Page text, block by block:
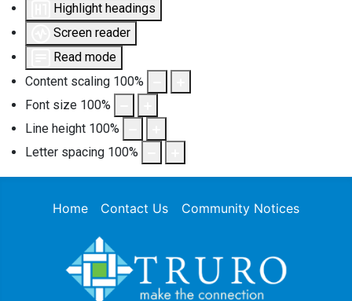
Highlight headings
Screen reader
Read mode
Content scaling 100%
Font size 100%
Line height 100%
Letter spacing 100%
Home Contact Us Community Notices